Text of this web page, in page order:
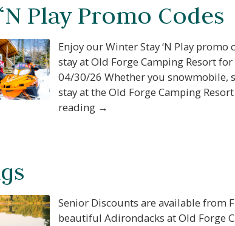
Play Promo Codes
Enjoy our Winter Stay ‘N Play
stay at Old Forge Camping Resort
04/30/26 Whether you snowmobile,
stay at the Old Forge Camping
reading →
Senior Discounts are available from
beautiful Adirondacks at Old Forge